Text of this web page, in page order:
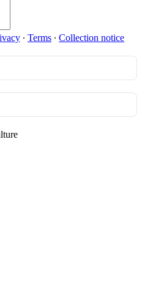
∙ Terms ∙ Collection notice